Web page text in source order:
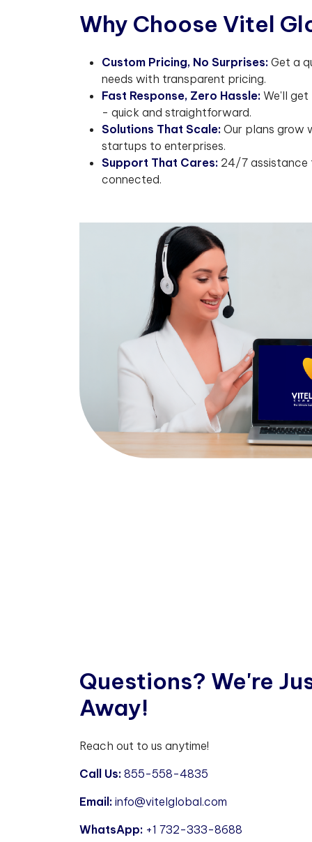
Why Choose Vitel Gl
Custom Pricing, No Surprises: Get a
needs with transparent pricing.
Fast Response, Zero Hassle: We'll
- quick and straightforward.
Solutions That Scale: Our plans grow
startups to enterprises.
Support That Cares: 24/7 assistance
connected.
Questions? We're Ju
Away!
Reach out to us anytime!
Call Us: 855-558-4835
Email: info@vitelglobal.com
WhatsApp: +1 732-333-8688